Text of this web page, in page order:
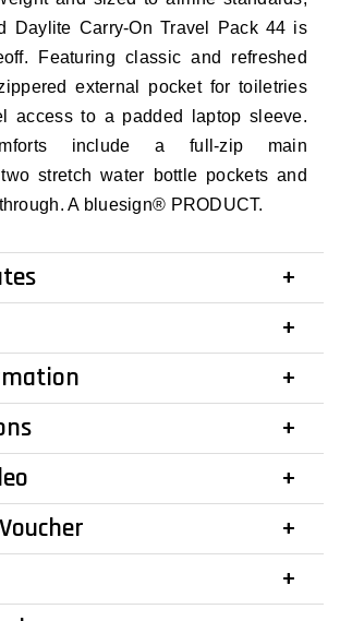
Daylite Carry-On Travel Pack 44 is
Featuring classic and refreshed
external pocket for toiletries
access to a padded laptop sleeve.
include a full-zip main
stretch water bottle pockets and
A bluesign® PRODUCT.